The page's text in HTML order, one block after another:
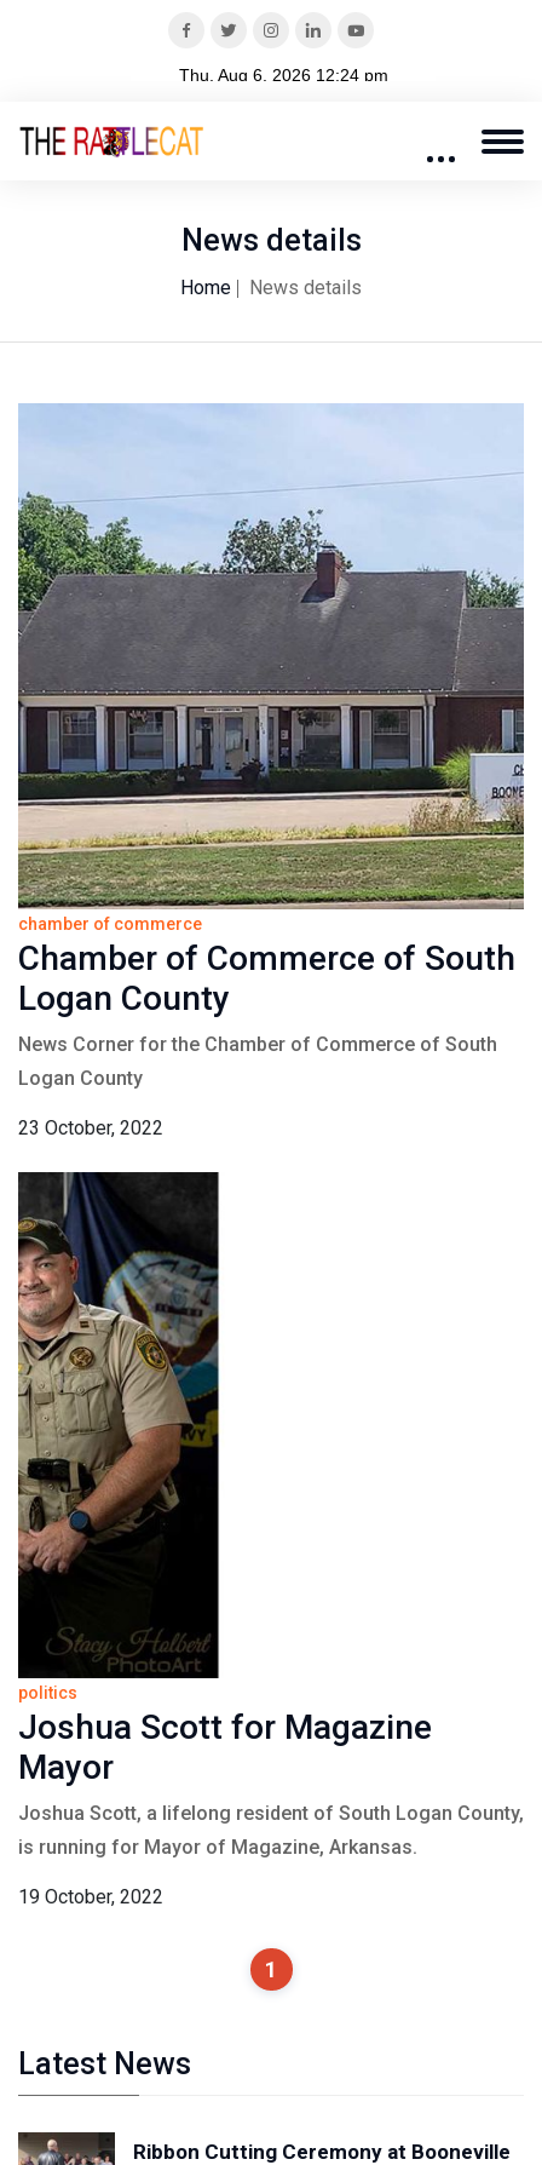
News details
Home News details
chamber of commerce
Chamber of Commerce of South
Logan County
News Corner for the Chamber of Commerce of South
Logan County
23 October, 2022
politics
Joshua Scott for Magazine
Mayor
Joshua Scott, a lifelong resident of South Logan County,
is running for Mayor of Magazine, Arkansas.
19 October, 2022
1
Latest News
Ribbon Cutting Ceremony at Booneville